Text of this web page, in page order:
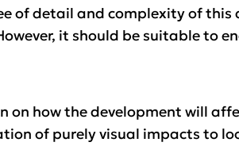
of detail and complexity of
it should be suitable to
on how the development will
of purely visual impacts to